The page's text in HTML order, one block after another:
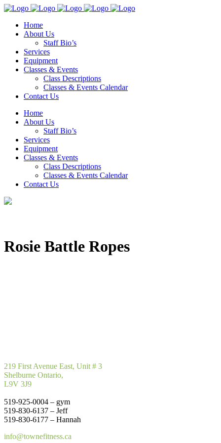
Home
About Us
Staff Bio’s
Services
Equipment
Classes & Events
Class Descriptions
Classes & Events Calendar
Contact Us
Home
About Us
Staff Bio’s
Services
Equipment
Classes & Events
Class Descriptions
Classes & Events Calendar
Contact Us
Rosie Battle Ropes
219 First Avenue East, Unit # 3
Shelburne Ontario,
L9V 3J9
519-925-0004 – gym
519-830-6137 – Jeff
519-830-6177 – Hannah
info@townefitness.ca